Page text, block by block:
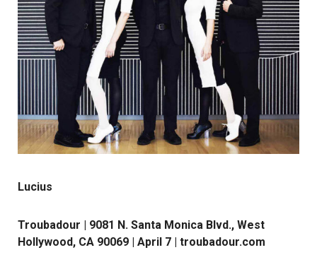
Lucius
Troubadour | 9081 N. Santa Monica Blvd., West
Hollywood, CA 90069 | April 7 | troubadour.com